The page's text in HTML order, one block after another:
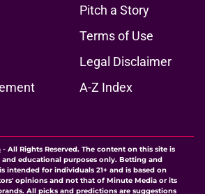
Pitch a Story
Terms of Use
Legal Disclaimer
A-Z Index
- All Rights Reserved. The content on this site is
educational purposes only. Betting and
intended for individuals 21+ and is based on
opinions and not that of Minute Media or its
All picks and predictions are suggestions